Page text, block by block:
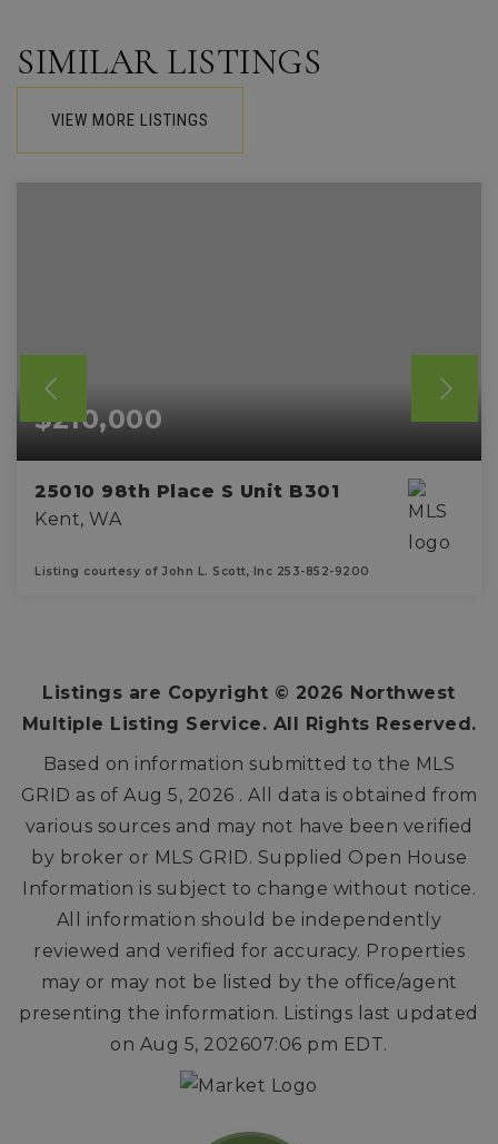
SIMILAR LISTINGS
VIEW MORE LISTINGS
$210,000
25010 98th Place S Unit B301
Kent, WA
Listing courtesy of John L. Scott, Inc 253-852-9200
Listings are Copyright © 2026 Northwest
Multiple Listing Service. All Rights Reserved.
Based on information submitted to the MLS
GRID as of Aug 5, 2026 . All data is obtained from
various sources and may not have been verified
by broker or MLS GRID. Supplied Open House
Information is subject to change without notice.
All information should be independently
reviewed and verified for accuracy. Properties
may or may not be listed by the office/agent
presenting the information. Listings last updated
on Aug 5, 202607:06 pm EDT.